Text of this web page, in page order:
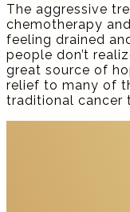
The aggressive
chemotherapy
feeling drained
people don’t
great source of
relief to many of
traditional cancer